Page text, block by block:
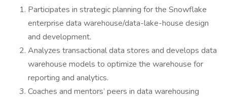
Participates in strategic planning for the Snowflake
enterprise data warehouse/data-lake-house design
and development.
Analyzes transactional data stores and develops data
warehouse models to optimize the warehouse for
reporting and analytics.
Coaches and mentors’ peers in data warehousing